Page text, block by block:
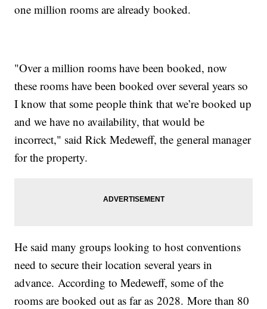
one million rooms are already booked.
"Over a million rooms have been booked, now
these rooms have been booked over several years so
I know that some people think that we’re booked up
and we have no availability, that would be
incorrect," said Rick Medeweff, the general manager
for the property.
He said many groups looking to host conventions
need to secure their location several years in
advance. According to Medeweff, some of the
rooms are booked out as far as 2028. More than 80